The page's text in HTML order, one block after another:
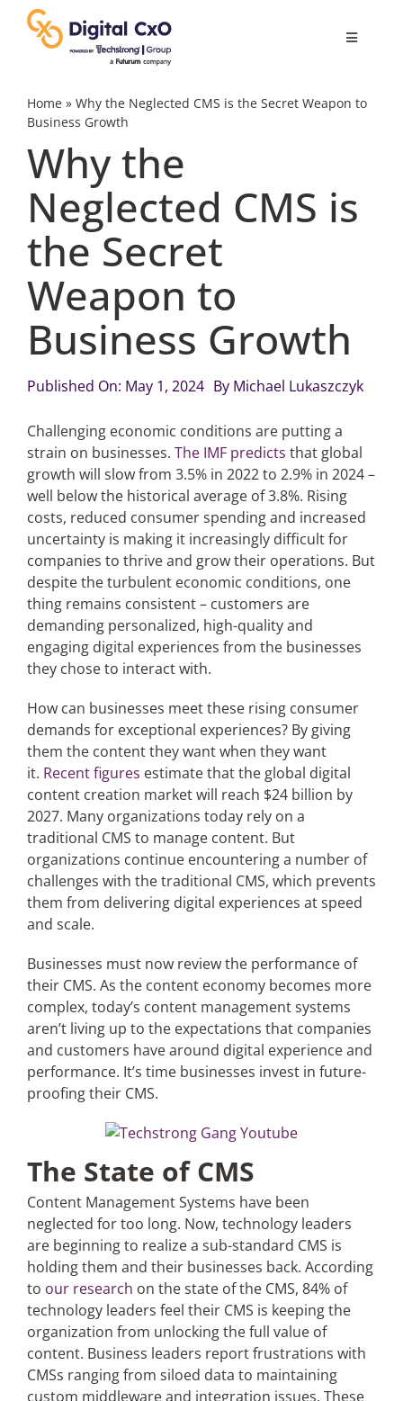
content
Toggle
Digital Transformation
Business Culture
Videos
Podcast Archives
Articles
Search
for:
Home» Why the Neglected CMS is the Secret Weapon to
Business Growth
Why the
Neglected CMS is
the Secret
Weapon to
Business Growth
Published On: May 1, 2024 By Michael Lukaszczyk
Challenging economic conditions are putting a
strain on businesses. The IMF predicts that global
growth will slow from 3.5% in 2022 to 2.9% in 2024 –
well below the historical average of 3.8%. Rising
costs, reduced consumer spending and increased
uncertainty is making it increasingly difficult for
companies to thrive and grow their operations. But
despite the turbulent economic conditions, one
thing remains consistent – customers are
demanding personalized, high-quality and
engaging digital experiences from the businesses
they chose to interact with.
How can businesses meet these rising consumer
demands for exceptional experiences? By giving
them the content they want when they want
it. Recent figures estimate that the global digital
content creation market will reach $24 billion by
2027. Many organizations today rely on a
traditional CMS to manage content. But
organizations continue encountering a number of
challenges with the traditional CMS, which prevents
them from delivering digital experiences at speed
and scale.
Businesses must now review the performance of
their CMS. As the content economy becomes more
complex, today’s content management systems
aren’t living up to the expectations that companies
and customers have around digital experience and
performance. It’s time businesses invest in future-
proofing their CMS.
The State of CMS
Content Management Systems have been
neglected for too long. Now, technology leaders
are beginning to realize a sub-standard CMS is
holding them and their businesses back. According
to our research on the state of the CMS, 84% of
technology leaders feel their CMS is keeping the
organization from unlocking the full value of
content. Business leaders report frustrations with
CMSs ranging from siloed data to maintaining
custom middleware and integration issues. These